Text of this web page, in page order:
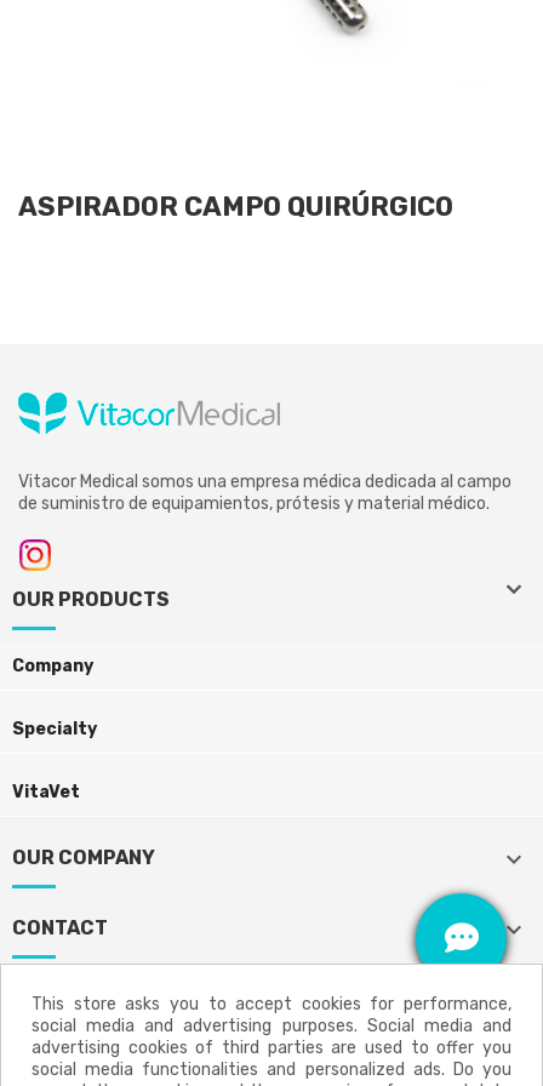
ASPIRADOR CAMPO QUIRÚRGICO
Vitacor Medical somos una empresa médica dedicada al campo
de suministro de equipamientos, prótesis y material médico.
keyboard_arrow_down
OUR PRODUCTS
Company
Specialty
keyboard_arrow_down
VitaVet
keyboard_arrow_down
OUR COMPANY
keyboard_arrow_down
CONTACT
Aviso legal Política de privacidad
This store asks you to accept cookies for performance,
social media and advertising purposes. Social media and
advertising cookies of third parties are used to offer you
social media functionalities and personalized ads. Do you